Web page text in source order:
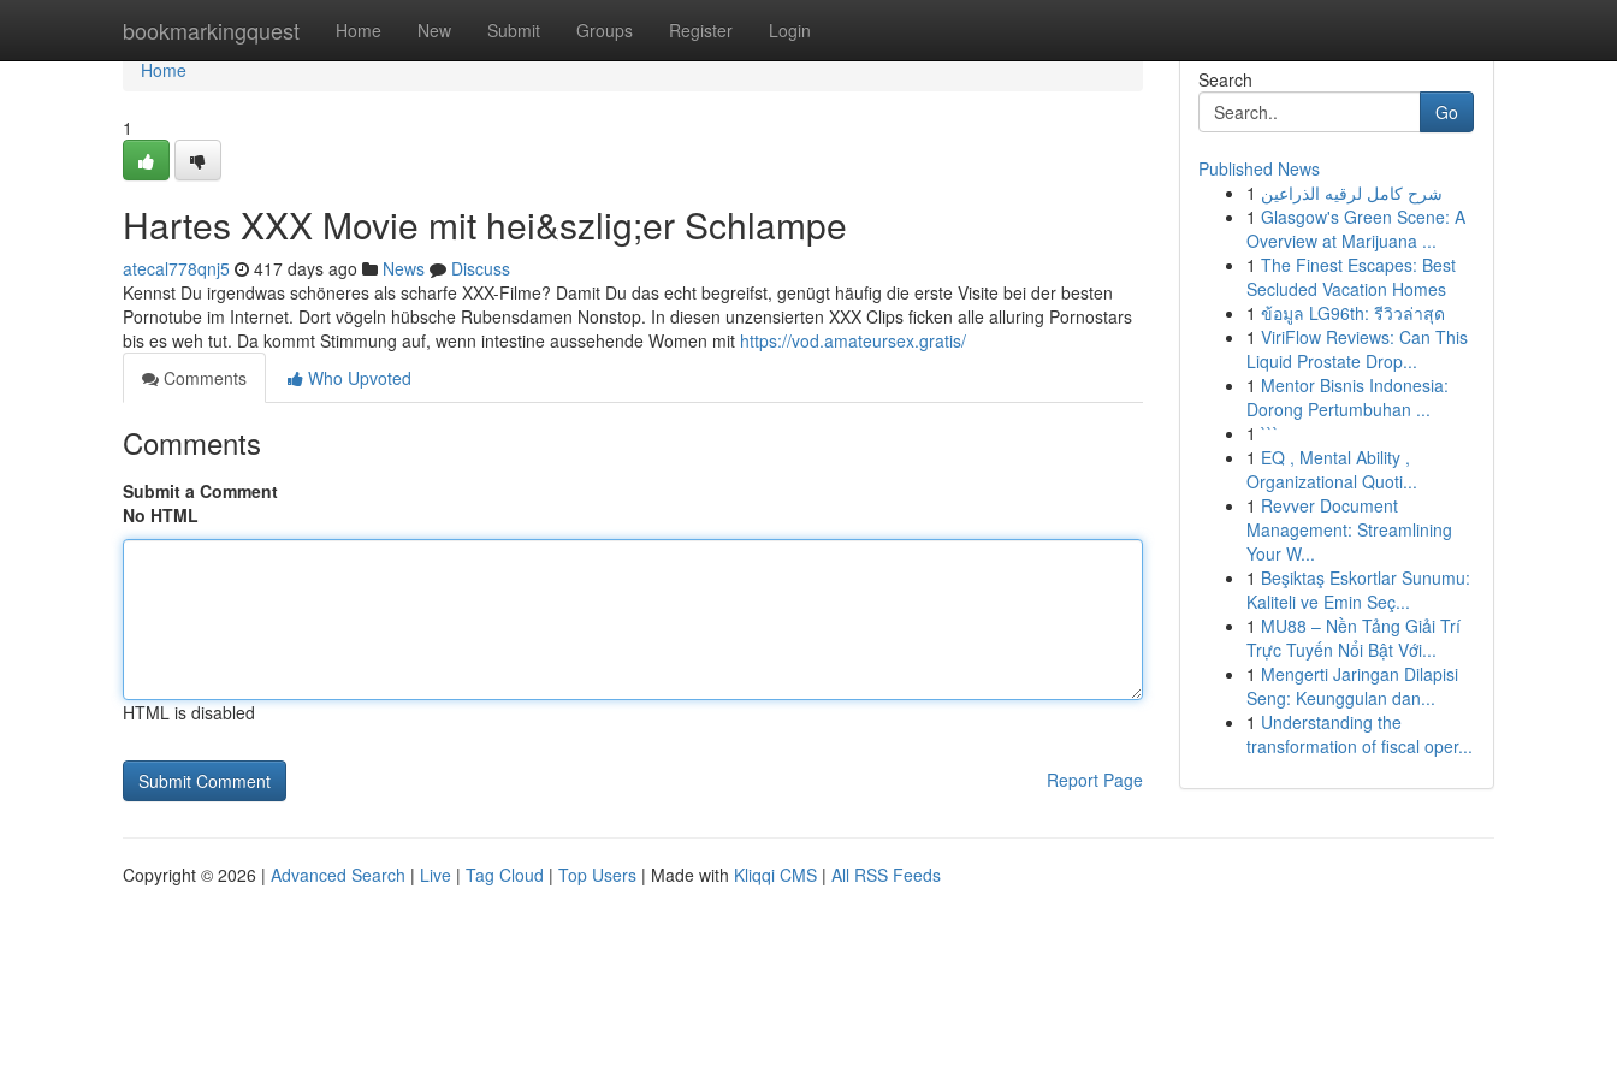
bookmarkingquest Home New Submit Groups Register Login
Home
Home
1
Hartes XXX Movie mit hei&szlig;er Schlampe
atecal778qnj5 417 days ago News
Discuss
Kennst Du irgendwas schöneres als scharfe XXX-Filme? Damit Du das echt begreifst, genügt häufig die erste Visite bei der besten
Pornotube im Internet. Dort vögeln hübsche Rubensdamen Nonstop. In diesen unzensierten XXX Clips ficken alle alluring Pornostars
bis es weh tut. Da kommt Stimmung auf, wenn intestine aussehende Women mit https://vod.amateursex.gratis/
Comments
Who Upvoted
Comments
Submit a Comment
No HTML
HTML is disabled
Report Page
Search
Go
Published News
1 شرح كامل لرقيه الذراعين
1 Glasgow's Green Scene: A
Overview at Marijuana ...
1 The Finest Escapes: Best
Secluded Vacation Homes
1 ข้อมูล LG96th: รีวิวล่าสุด
1 ViriFlow Reviews: Can This
Liquid Prostate Drop...
1 Mentor Bisnis Indonesia:
Dorong Pertumbuhan ...
1 ```
1 EQ , Mental Ability ,
Organizational Quoti...
1 Revver Document
Management: Streamlining
Your W...
1 Beşiktaş Eskortlar Sunumu:
Kaliteli ve Emin Seç...
1 MU88 – Nền Tảng Giải Trí
Trực Tuyến Nổi Bật Với...
1 Mengerti Jaringan Dilapisi
Seng: Keunggulan dan...
1 Understanding the
transformation of fiscal oper...
Copyright © 2026 | Advanced Search | Live | Tag Cloud | Top Users | Made with Kliqqi CMS | All RSS Feeds